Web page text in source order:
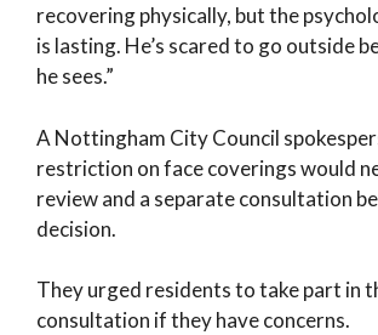
recovering physically, but the
is lasting. He’s scared to go outside
he sees.”
A Nottingham City Council
restriction on face coverings would
review and a separate consultation
decision.
They urged residents to take part in
consultation if they have concerns.